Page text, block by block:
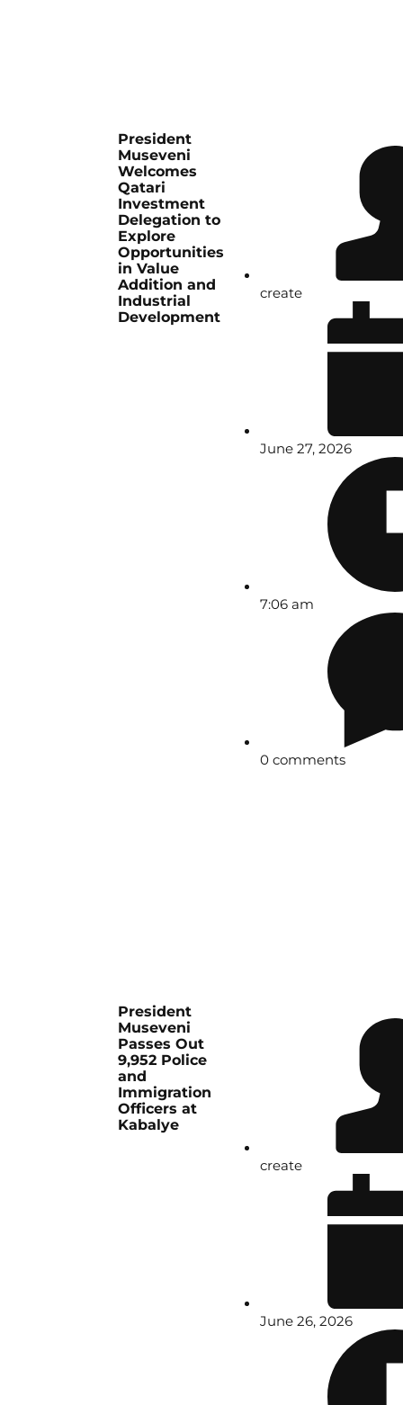
President
Museveni
Welcomes
Qatari
Investment
Delegation to
Explore
Opportunities
in Value
Addition and
Industrial
Development
create
June 27, 2026
7:06 am
0 comments
President
Museveni
Passes Out
9,952 Police
and
Immigration
Officers at
Kabalye
create
June 26, 2026